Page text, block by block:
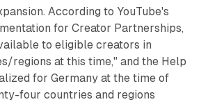
According to YouTube's
for Creator Partnerships,
to eligible creators in
regions at this time," and the Help
for Germany at the time of
four countries and regions